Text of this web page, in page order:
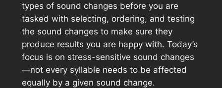
types of sound changes before you are
tasked with selecting, ordering, and testing
the sound changes to make sure they
produce results you are happy with. Today’s
focus is on stress-sensitive sound changes
—not every syllable needs to be affected
equally by a given sound change.